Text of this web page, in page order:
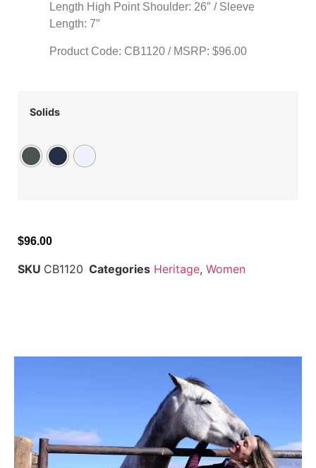
Length High Point Shoulder: 26″ / Sleeve
Length: 7″
Product Code: CB1120 / MSRP: $96.00
Solids
$96.00
SKU CB1120 Categories Heritage, Women